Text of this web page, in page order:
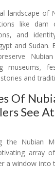
landscape of
like dam
and
and Sudan.
museums,
and
Of
See
the Nubian
array
a window into